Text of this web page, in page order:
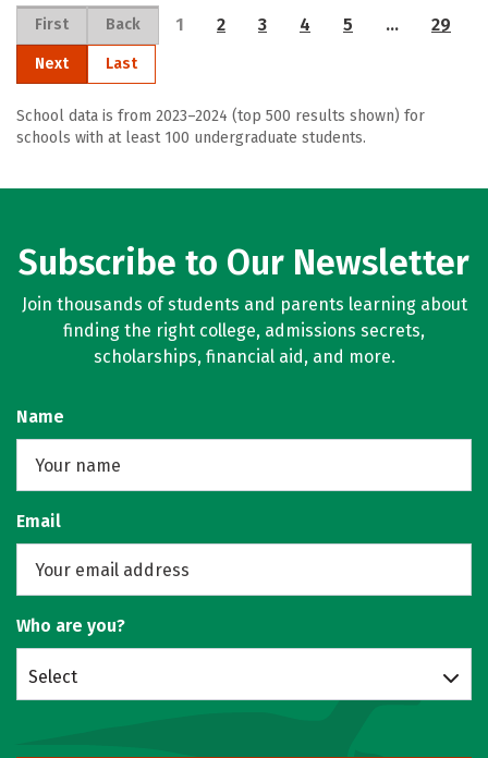
First Back 1 2 3 4 5 … 29
Next Last
School data is from 2023–2024 (top 500 results shown) for
schools with at least 100 undergraduate students.
Subscribe to Our Newsletter
Join thousands of students and parents learning about
finding the right college, admissions secrets,
scholarships, financial aid, and more.
Name
Email
Who are you?
Select